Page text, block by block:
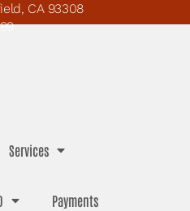
CA 93308
Services
Payments